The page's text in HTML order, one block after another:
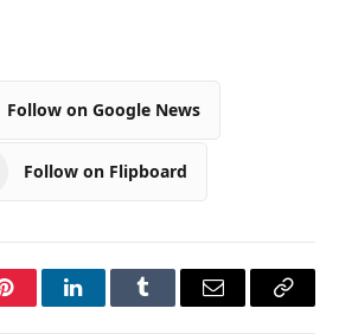
Follow on Google News
Follow on Flipboard
PinterestLinkedInTumblr Email
Copy